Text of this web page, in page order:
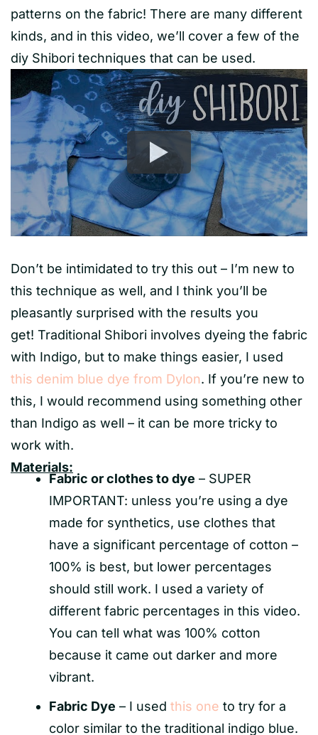
patterns on the fabric! There are many different
kinds, and in this video, we’ll cover a few of the
diy Shibori techniques that can be used.
Don’t be intimidated to try this out – I’m new to
this technique as well, and I think you’ll be
pleasantly surprised with the results you
get! Traditional Shibori involves dyeing the fabric
with Indigo, but to make things easier, I used
this denim blue dye from Dylon. If you’re new to
this, I would recommend using something other
than Indigo as well – it can be more tricky to
work with.
Materials:
Fabric or clothes to dye – SUPER
IMPORTANT: unless you’re using a dye
made for synthetics, use clothes that
have a significant percentage of cotton –
100% is best, but lower percentages
should still work. I used a variety of
different fabric percentages in this video.
You can tell what was 100% cotton
because it came out darker and more
vibrant.
Fabric Dye – I used this one to try for a
color similar to the traditional indigo blue.